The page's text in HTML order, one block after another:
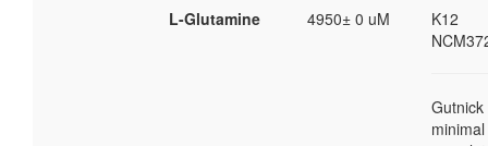
L-Glutamine 4950± 0 uM
K12
Gutnick
minimal